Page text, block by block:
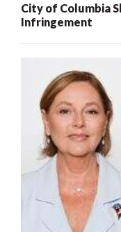
City of Columbia
Infringement